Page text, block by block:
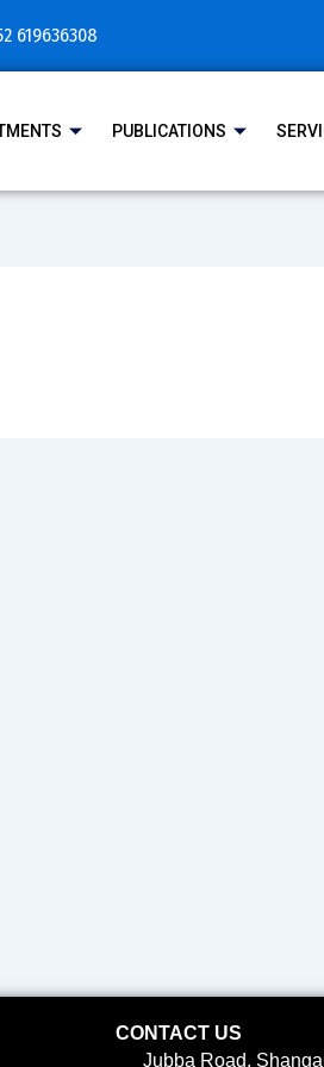
619636308
PUBLICATIONS
CONTACT US
Jubba Road,